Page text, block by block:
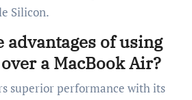
Silicon.
advantages of using
a MacBook Air?
superior performance with its